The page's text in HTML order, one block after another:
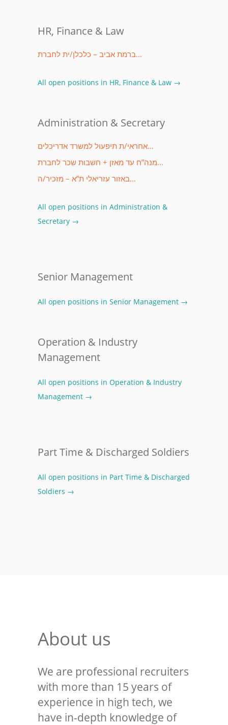
HR, Finance & Law
ברמת אביב – כלכלן/ית לחברת…
All open positions in HR, Finance & Law →
Administration & Secretary
אחראי/ת תיפעול למשרד אדריכלים…
מנה”ח עד מאזן + חשבות שכר לחברת…
באזור עזריאלי ת”א – מזכיר/ה…
All open positions in Administration &
Secretary →
Senior Management
All open positions in Senior Management →
Operation & Industry
Management
All open positions in Operation & Industry
Management →
Part Time & Discharged Soldiers
All open positions in Part Time & Discharged
Soldiers →
About us
We are professional recruiters
with more than 15 years of
experience in high tech, we
have in-depth knowledge of